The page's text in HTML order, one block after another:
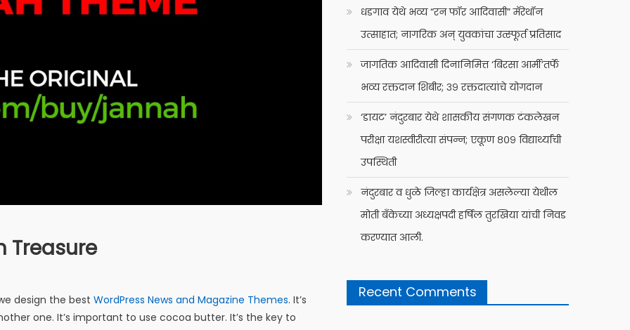
Treasure
design the best WordPress News and Magazine Themes. It’s
one. It’s important to use cocoa butter. It’s the key to
धडगाव येथे भव्य “रन फॉर आदिवासी” मॅरेथॉन
उत्साहात; नागरिक अन् युवकांचा उत्स्फूर्त प्रतिसाद
जागतिक आदिवासी दिनानिमित्त ‘बिरसा आर्मी’तर्फे
भव्य रक्तदान शिबीर; ३९ रक्तदात्यांचे योगदान
‘डायट’ नंदुरबार येथे शासकीय संगणक टंकलेखन
परीक्षा यशस्वीरीत्या संपन्न; एकूण ८०९ विद्यार्थ्यांची
उपस्थिती
नंदुरबार व धुळे जिल्हा कार्यक्षेत्र असलेल्या येथील
मोती बँकेच्या अध्यक्षपदी हर्षिल तुरखिया यांची निवड
करण्यात आली.
Recent Comments